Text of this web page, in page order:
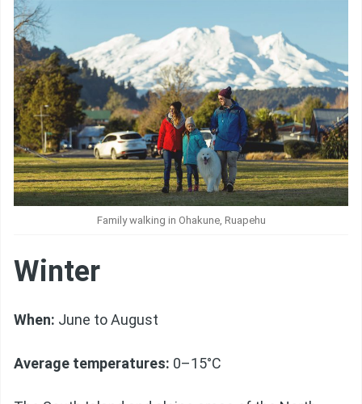
Family walking in Ohakune, Ruapehu
Winter
When: June to August
Average temperatures: 0–15°C